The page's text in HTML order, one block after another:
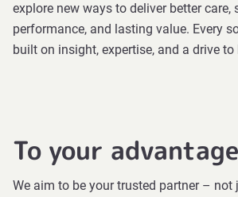
explore new ways to deliver better care,
performance, and lasting value. Every
built on insight, expertise, and a drive
To your advantage
We aim to be your trusted partner – not